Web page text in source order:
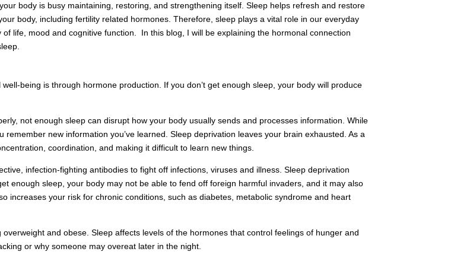
body is busy maintaining, restoring, and strengthening itself. Sleep helps refresh and restore
body, including fertility related hormones. Therefore, sleep plays a vital role in our everyday
life, mood and cognitive function. In this blog, I will be explaining the hormonal connection
being is through hormone production. If you don’t get enough sleep, your body will produce
not enough sleep can disrupt how your body usually sends and processes information. While
new information you’ve learned. Sleep deprivation leaves your brain exhausted. As a
coordination, and making it difficult to learn new things.
infection-fighting antibodies to fight off infections, viruses and illness. Sleep deprivation
enough sleep, your body may not be able to fend off foreign harmful invaders, and it may also
increases your risk for chronic conditions, such as diabetes, metabolic syndrome and heart
and obese. Sleep affects levels of the hormones that control feelings of hunger and
or why someone may overeat later in the night.